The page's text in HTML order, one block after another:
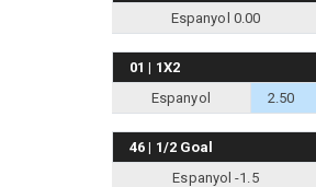
Espanyol 0.00
01 | 1X2
Espanyol
2.50
46 | 1/2 Goal
Espanyol -1.5